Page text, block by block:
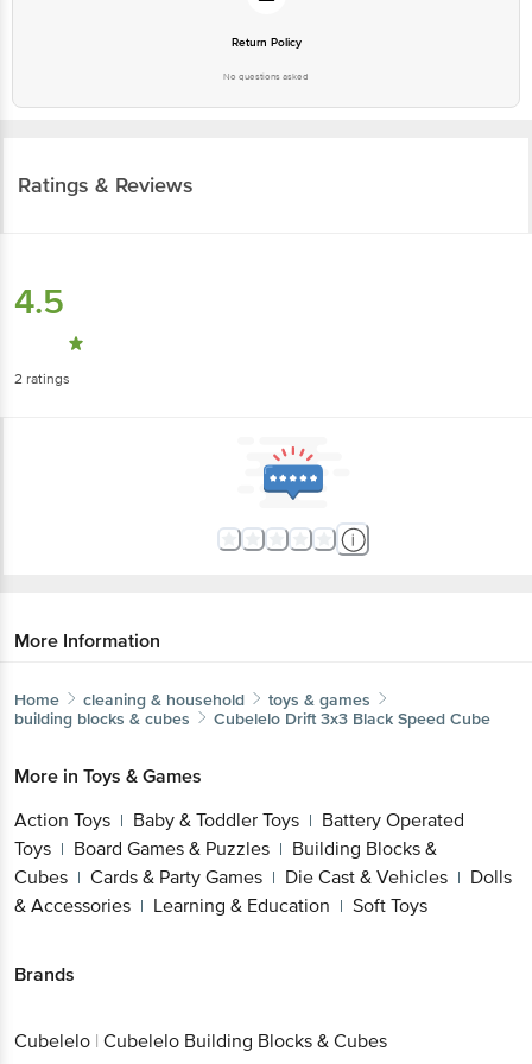
Return Policy
No questions asked
Ratings & Reviews
4.5
2 ratings
More Information
Home cleaning & household
toys & games
building blocks & cubes
Cubelelo Drift 3x3 Black Speed Cube
More in Toys & Games
Action Toys | Baby & Toddler Toys | Battery Operated
Toys | Board Games & Puzzles | Building Blocks &
Cubes | Cards & Party Games | Die Cast & Vehicles | Dolls
& Accessories | Learning & Education | Soft Toys
Brands
Cubelelo | Cubelelo Building Blocks & Cubes